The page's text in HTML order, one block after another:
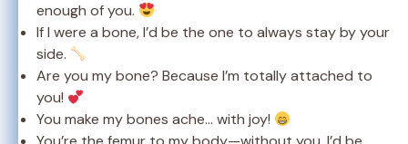
enough of you.
If I were a bone, I’d be the one to always stay by your
side.
Are you my bone? Because I’m totally attached to
you!
You make my bones ache… with joy!